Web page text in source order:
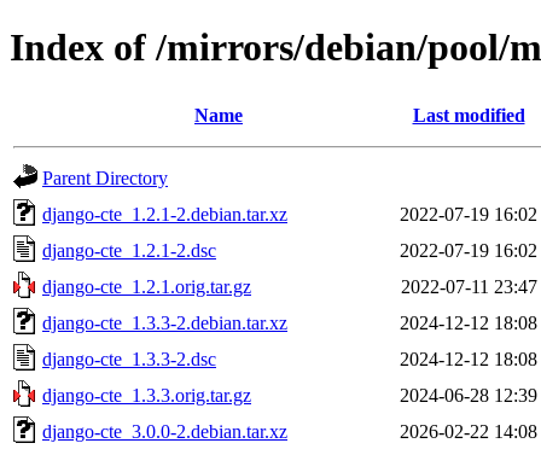
Index of /mirrors/debian/pool/
Name Last modified
Parent Directory
django-cte_1.2.1-2.debian.tar.xz
2022-07-19 16:02
django-cte_1.2.1-2.dsc
2022-07-19 16:02
django-cte_1.2.1.orig.tar.gz
2022-07-11 23:47
django-cte_1.3.3-2.debian.tar.xz
2024-12-12 18:08
django-cte_1.3.3-2.dsc
2024-12-12 18:08
django-cte_1.3.3.orig.tar.gz
2024-06-28 12:39
django-cte_3.0.0-2.debian.tar.xz
2026-02-22 14:08